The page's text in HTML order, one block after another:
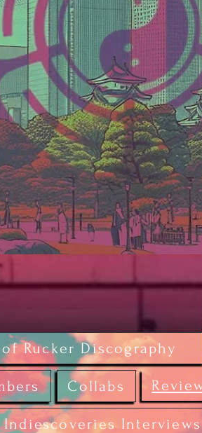
Rucker Discography
Collabs
Indiescoveries Interviews